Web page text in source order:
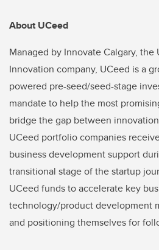
About UCeed
Managed by Innovate Calgary, the
Innovation company, UCeed is a
powered pre-seed/seed-stage
mandate to help the most
bridge the gap between
UCeed portfolio companies
business development support
transitional stage of the startup
UCeed funds to accelerate key
technology/product development
and positioning themselves for